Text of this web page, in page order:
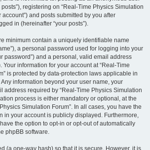
registering on “Real-Time Physics Simulation
account”) and posts submitted by you after
in (hereinafter “your posts”).
minimum contain a uniquely identifiable name
a personal password used for logging into your
password”) and a personal, valid email address
Your information for your account at “Real-Time
is protected by data-protection laws applicable in
information beyond your user name, your
address required by “Real-Time Physics Simulation
process is either mandatory or optional, at the
Simulation Forum”. In all cases, you have the
in your account is publicly displayed. Furthermore,
the option to opt-in or opt-out of automatically
phpBB software.
(a one-way hash) so that it is secure. However, it is